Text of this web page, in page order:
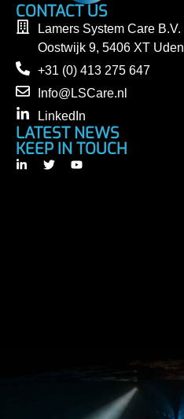
CONTACT US
Lamers System Care B.V.
Oostwijk 9, 5406 XT Uden
+31 (0) 413 275 647
Info@LSCare.nl
LinkedIn
LATEST NEWS
KEEP IN TOUCH